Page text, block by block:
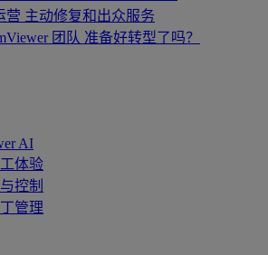
营 主动修复和出众服务
团队 准备好转型了吗？
AI
体验
控制
管理